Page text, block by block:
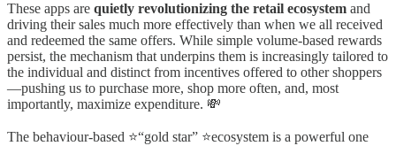
These apps are quietly revolutionizing the retail ecosystem and
driving their sales much more effectively than when we all received
and redeemed the same offers. While simple volume-based rewards
persist, the mechanism that underpins them is increasingly tailored to
the individual and distinct from incentives offered to other shoppers
—pushing us to purchase more, shop more often, and, most
importantly, maximize expenditure. 💸
The behaviour-based ⭐“gold star” ⭐ecosystem is a powerful one